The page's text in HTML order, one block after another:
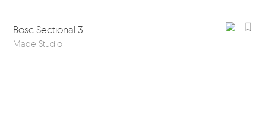
Bosc Sectional 3
Made Studio